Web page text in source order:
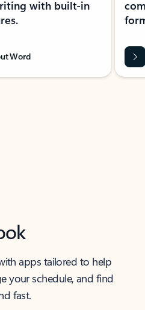
with built-in
Word
apps tailored to help
your schedule, and find
fast.